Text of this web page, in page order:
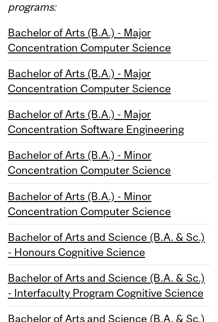
programs:
Bachelor of Arts (B.A.) - Major
Concentration Computer Science
Bachelor of Arts (B.A.) - Major
Concentration Computer Science
Bachelor of Arts (B.A.) - Major
Concentration Software Engineering
Bachelor of Arts (B.A.) - Minor
Concentration Computer Science
Bachelor of Arts (B.A.) - Minor
Concentration Computer Science
Bachelor of Arts and Science (B.A. & Sc.)
- Honours Cognitive Science
Bachelor of Arts and Science (B.A. & Sc.)
- Interfaculty Program Cognitive Science
Bachelor of Arts and Science (B.A. & Sc.)